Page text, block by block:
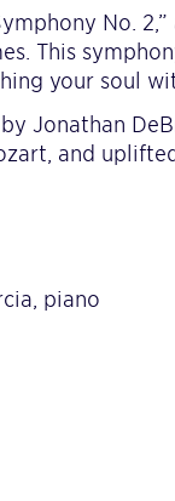
No.
This
your soul
Jonathan
and
piano